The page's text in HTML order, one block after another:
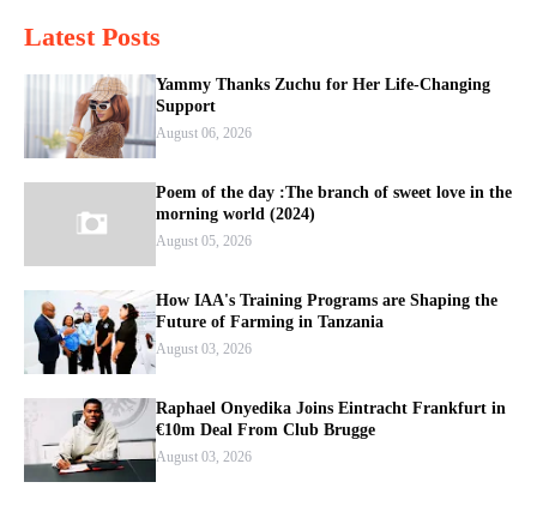
Latest Posts
Yammy Thanks Zuchu for Her Life-Changing
Support
August 06, 2026
Poem of the day :The branch of sweet love in the
morning world (2024)
August 05, 2026
How IAA's Training Programs are Shaping the
Future of Farming in Tanzania
August 03, 2026
Raphael Onyedika Joins Eintracht Frankfurt in
€10m Deal From Club Brugge
August 03, 2026